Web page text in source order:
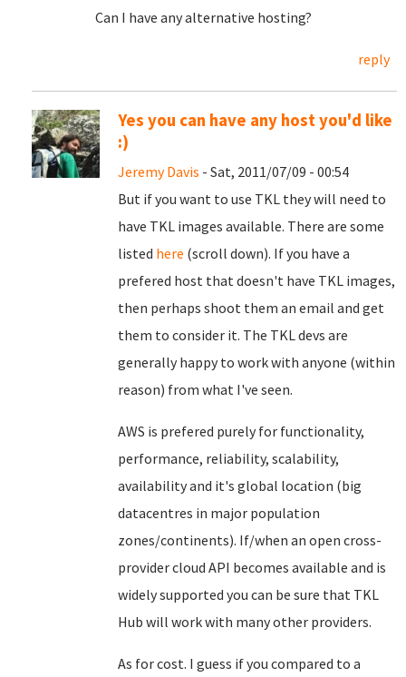
Can I have any alternative hosting?
reply
Yes you can have any host you'd like
:)
Jeremy Davis - Sat, 2011/07/09 - 00:54
But if you want to use TKL they will need to
have TKL images available. There are some
listed here (scroll down). If you have a
prefered host that doesn't have TKL images,
then perhaps shoot them an email and get
them to consider it. The TKL devs are
generally happy to work with anyone (within
reason) from what I've seen.
AWS is prefered purely for functionality,
performance, reliability, scalability,
availability and it's global location (big
datacentres in major population
zones/continents). If/when an open cross-
provider cloud API becomes available and is
widely supported you can be sure that TKL
Hub will work with many other providers.
As for cost. I guess if you compared to a